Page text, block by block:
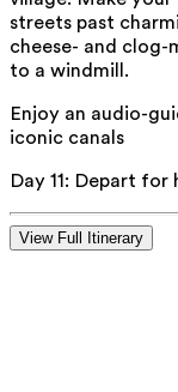
streets past
cheese- and clog-
to a windmill.
Enjoy an audio-
iconic canals
Day 11: Depart for
View Full Itinerary